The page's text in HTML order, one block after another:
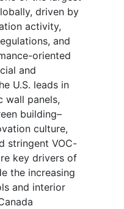
driven by
activity,
and
oriented
and
U.S. leads in
wall panels,
building–
culture,
stringent VOC-
key drivers of
the increasing
and interior